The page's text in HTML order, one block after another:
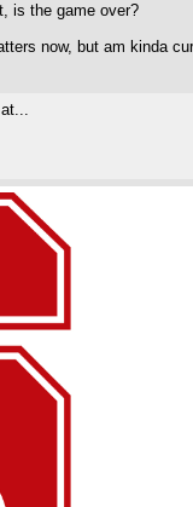
is the game over?
now, but am kinda